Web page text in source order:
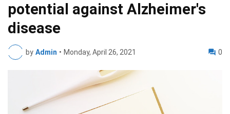
potential against Alzheimer's
disease
by Admin • Monday, April 26, 2021 0